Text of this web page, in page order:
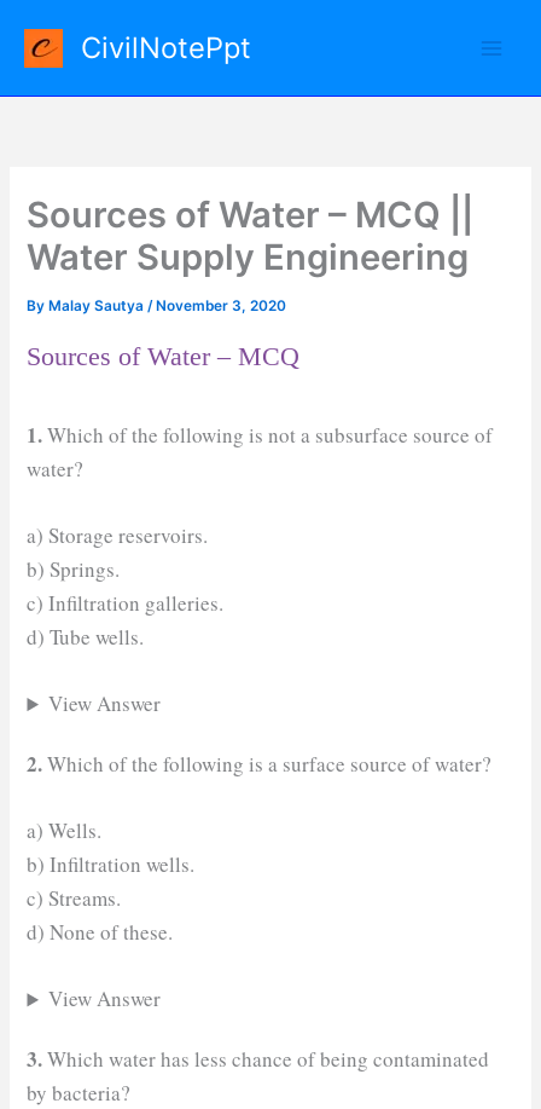
content
CivilNotePpt
Sources of Water – MCQ ||
Water Supply Engineering
By Malay Sautya/ November 3, 2020
Sources of Water – MCQ
1.Which of the following is not a subsurface source of
water?
a) Storage reservoirs.
b) Springs.
c) Infiltration galleries.
d) Tube wells.
View Answer
2.Which of the following is a surface source of water?
a) Wells.
b) Infiltration wells.
c) Streams.
d) None of these.
View Answer
3.Which water has less chance of being contaminated
by bacteria?